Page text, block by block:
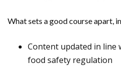
What sets a good course apart,
Content updated in line
food safety regulation